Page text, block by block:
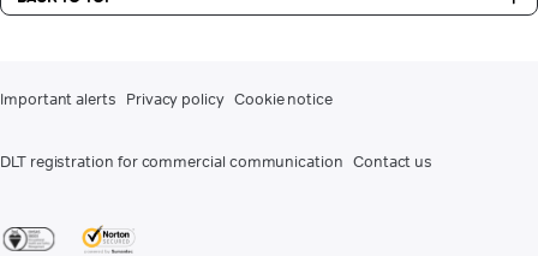
Important alerts Privacy policy Cookie notice
DLT registration for commercial communication Contact us